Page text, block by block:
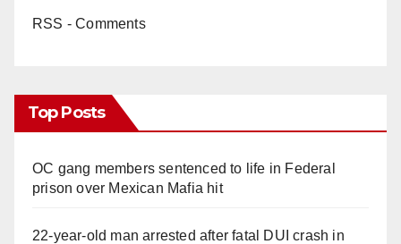
RSS - Comments
Top Posts
OC gang members sentenced to life in Federal
prison over Mexican Mafia hit
22-year-old man arrested after fatal DUI crash in